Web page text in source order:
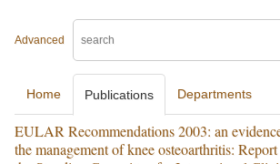
Advanced
Home Publications Departments
EULAR Recommendations 2003: an
the management of knee osteoarthritis: